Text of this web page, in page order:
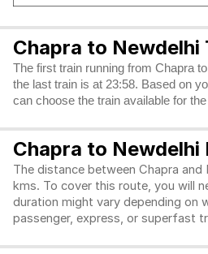
Chapra to Newdelhi
The first train running from Chapra
the last train is at 23:58. Based on
can choose the train available for
Chapra to Newdelhi
The distance between Chapra
kms. To cover this route, you will
duration might vary depending on
passenger, express, or superfast